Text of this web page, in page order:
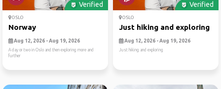
Verified
OSLO
Norway
Aug 12, 2026 - Aug 19, 2026
A day or two in Oslo and then exploring more and
further
Verified
OSLO
Just hiking and exploring
Aug 12, 2026 - Aug 19, 2026
Just hiking and exploring